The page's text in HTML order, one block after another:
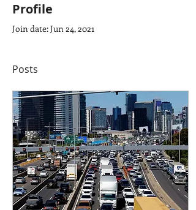
Profile
Join date: Jun 24, 2021
Posts